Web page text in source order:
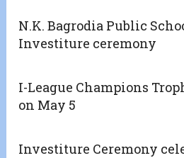
N.K. Bagrodia Public
Investiture ceremony
I-League Champions
on May 5
Investiture Ceremony